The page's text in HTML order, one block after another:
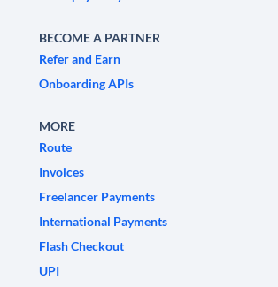
BECOME A PARTNER
Refer and Earn
Onboarding APIs
MORE
Route
Invoices
Freelancer Payments
International Payments
Flash Checkout
UPI